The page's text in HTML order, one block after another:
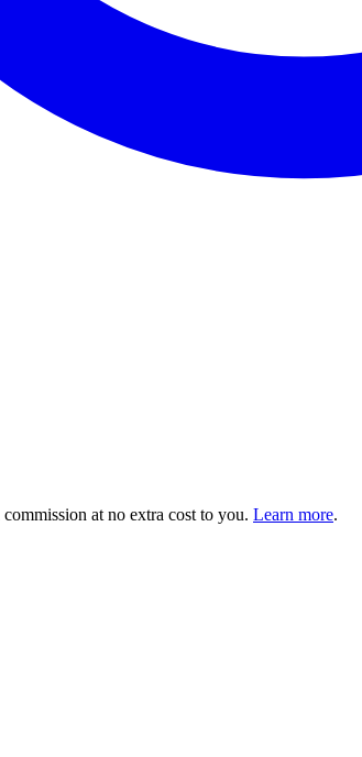
at no extra cost to you. Learn more.